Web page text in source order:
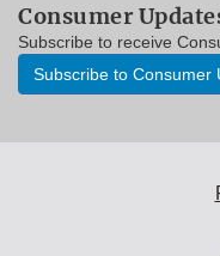
Consumer
Subscribe to receive
Subscribe to Consumer